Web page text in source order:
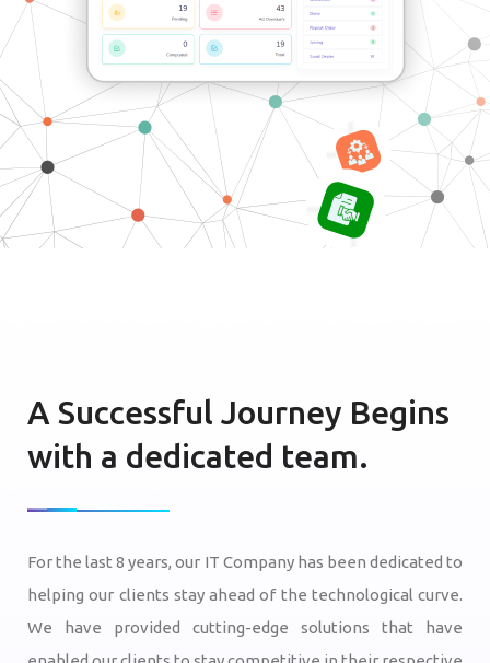
A Successful Journey Begins
with a dedicated team.
For the last 8 years, our IT Company has been dedicated to
helping our clients stay ahead of the technological curve.
We have provided cutting-edge solutions that have